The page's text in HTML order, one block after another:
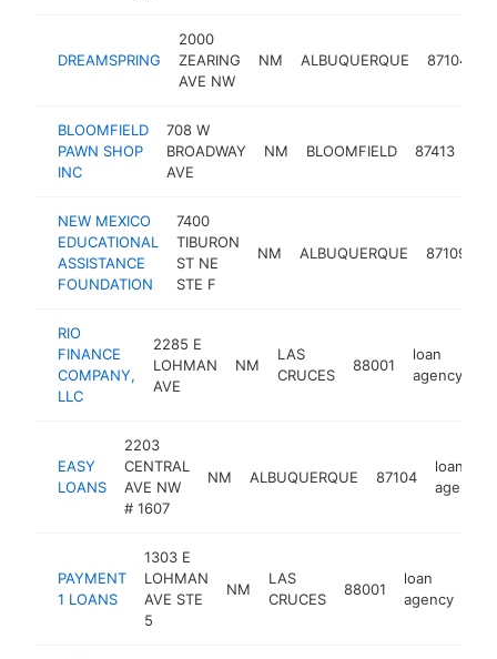
DREAMSPRING
2000
ZEARING
AVE NW
NM ALBUQUERQUE 87104
BLOOMFIELD
PAWN SHOP
INC
708 W
BROADWAY
AVE
NM BLOOMFIELD 87413
NEW MEXICO
EDUCATIONAL
ASSISTANCE
FOUNDATION
7400
TIBURON
ST NE
STE F
NM ALBUQUERQUE 87109
RIO
FINANCE
COMPANY,
LLC
2285 E
LOHMAN
AVE
NM
LAS
CRUCES
88001
loan
agency
EASY
LOANS
2203
CENTRAL
AVE NW
# 1607
NM ALBUQUERQUE 87104
loan
agency
PAYMENT
1 LOANS
1303 E
LOHMAN
AVE STE
5
NM
LAS
CRUCES
88001
loan
agency